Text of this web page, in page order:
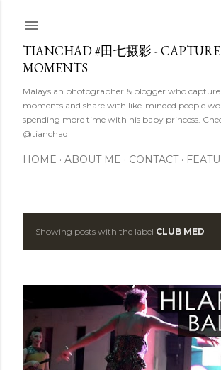
TIANCHAD #田七摄影 -
MOMENTS
Malaysian photographer & blogger who
moments and share with like-minded people
spending more time with his baby princess.
@tianchad
HOME ABOUT ME CONTACT
P
t
s
Showing posts with the label CLUB MED